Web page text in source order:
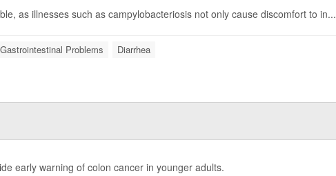
as illnesses such as campylobacteriosis not only cause discomfort to in...
Gastrointestinal Problems Diarrhea
early warning of colon cancer in younger adults.